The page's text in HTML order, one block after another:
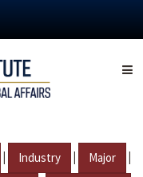
| Industry | Major |